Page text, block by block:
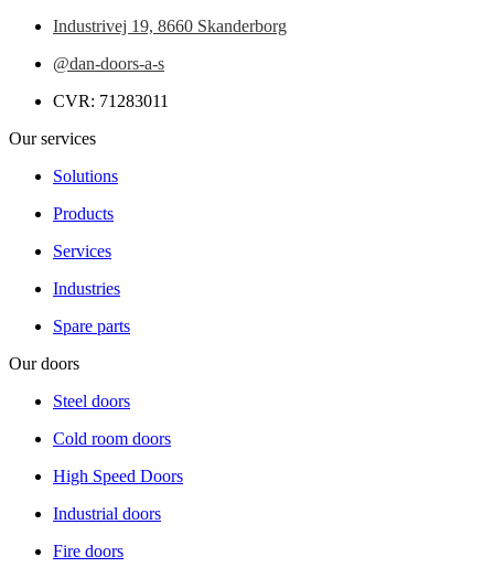
Industrivej 19, 8660 Skanderborg
@dan-doors-a-s
CVR: 71283011
Our services
Solutions
Products
Services
Industries
Spare parts
Our doors
Steel doors
Cold room doors
High Speed Doors
Industrial doors
Fire doors